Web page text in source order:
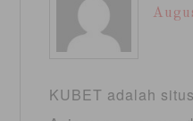
KUBET adalah